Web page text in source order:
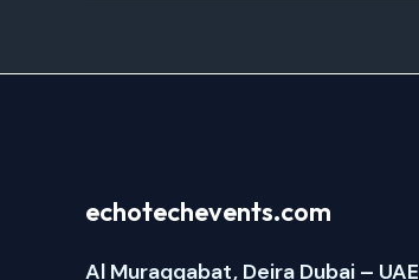
echotechevents.com
Al Muraqqabat, Deira Dubai – UAE